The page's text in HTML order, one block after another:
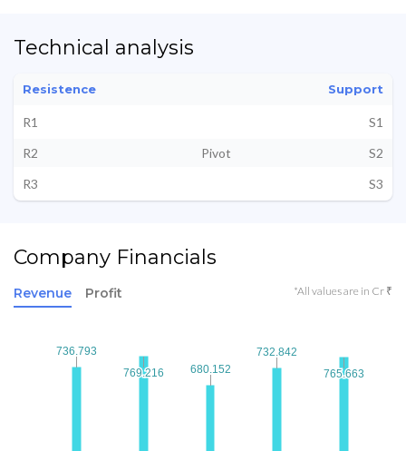
Technical analysis
Resistence Support
R1
S1
R2
Pivot
S2
R3
S3
Company Financials
Revenue Profit *All values are in Cr ₹
736.793
736.793
769.216
769.216 680.152
680.152
732.842
732.842
765.663
765.663